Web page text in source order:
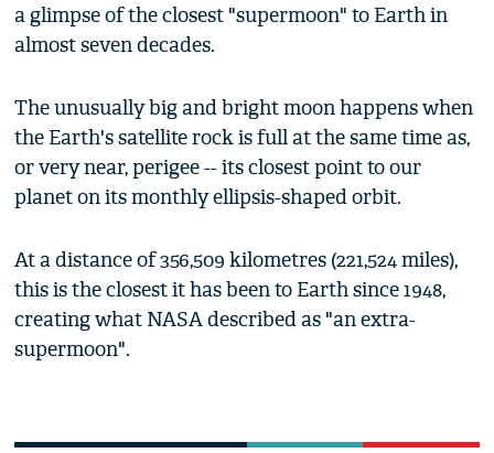
a glimpse of the closest "supermoon" to Earth in
almost seven decades.
The unusually big and bright moon happens when
the Earth's satellite rock is full at the same time as,
or very near, perigee -- its closest point to our
planet on its monthly ellipsis-shaped orbit.
At a distance of 356,509 kilometres (221,524 miles),
this is the closest it has been to Earth since 1948,
creating what NASA described as "an extra-
supermoon".